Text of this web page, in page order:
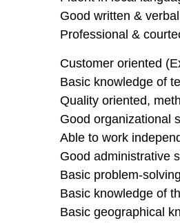
Good written &
Professional &
Customer oriented
Basic knowledge of
Quality oriented,
Good organizational
Able to work
Good administrative
Basic problem-
Basic knowledge of
Basic geographical